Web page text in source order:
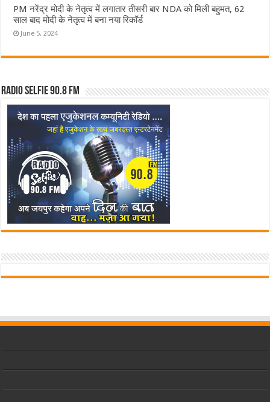
PM नरेंद्र मोदी के नेतृत्व में लगातार तीसरी बार NDA को मिली बहुमत, 62
साल बाद मोदी के नेतृत्व में बना नया रिकॉर्ड
June 5, 2024
Radio Selfie 90.8 FM